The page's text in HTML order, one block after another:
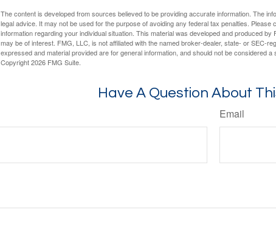
The content is developed from sources believed to be providing accurate information. The
legal advice. It may not be used for the purpose of avoiding any federal tax penalties.
information regarding your individual situation. This material was developed and produced
may be of interest. FMG, LLC, is not affiliated with the named broker-dealer, state- or SEC-
expressed and material provided are for general information, and should not be considered
Copyright2026 FMG Suite.
Have A Question About
Email